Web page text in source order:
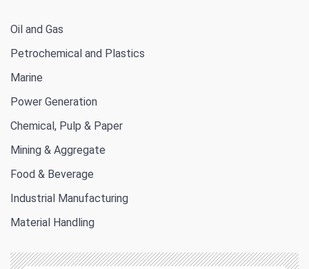
Oil and Gas
Petrochemical and Plastics
Marine
Power Generation
Chemical, Pulp & Paper
Mining & Aggregate
Food & Beverage
Industrial Manufacturing
Material Handling